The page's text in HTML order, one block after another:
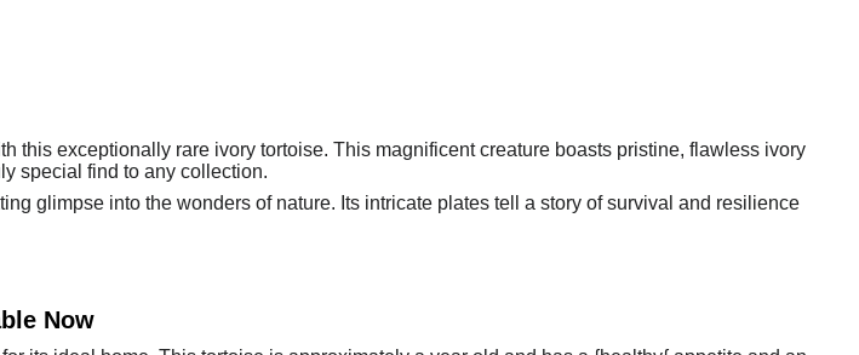
this exceptionally rare ivory tortoise. This magnificent creature boasts pristine, flawless ivory
special find to any collection.
glimpse into the wonders of nature. Its intricate plates tell a story of survival and resilience
Now